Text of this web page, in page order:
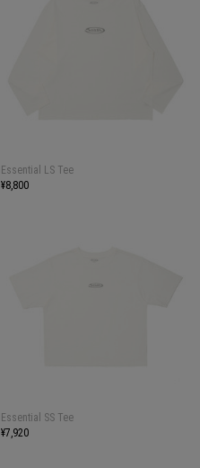
Essential LS Tee
¥8,800
Essential SS Tee
¥7,920